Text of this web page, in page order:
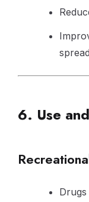
6. Use